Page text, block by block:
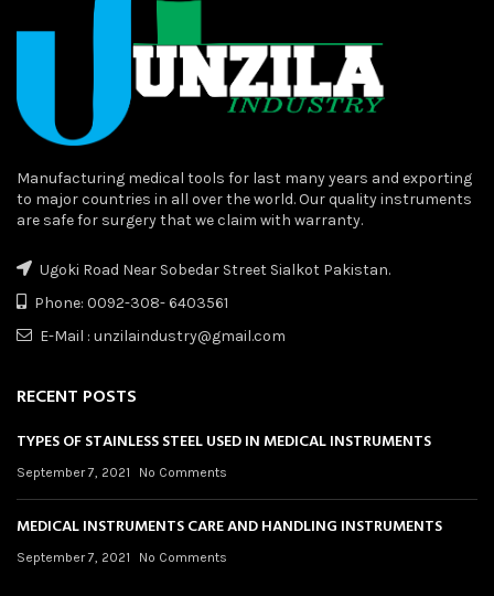
Manufacturing medical tools for last many years and exporting
to major countries in all over the world. Our quality instruments
are safe for surgery that we claim with warranty.
Ugoki Road Near Sobedar Street Sialkot Pakistan.
Phone: 0092-308- 6403561
E-Mail : unzilaindustry@gmail.com
RECENT POSTS
TYPES OF STAINLESS STEEL USED IN MEDICAL INSTRUMENTS
September 7, 2021 No Comments
MEDICAL INSTRUMENTS CARE AND HANDLING INSTRUMENTS
September 7, 2021 No Comments